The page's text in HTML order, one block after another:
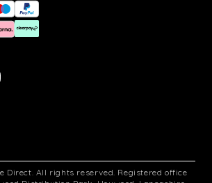
Direct. All rights reserved. Registered office